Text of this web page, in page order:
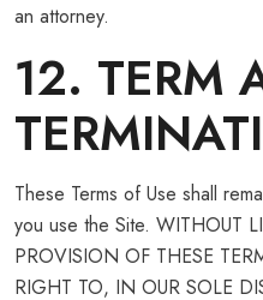
an attorney.
12. TERM
These Terms of Use shall
you use the Site. WITHOUT
PROVISION OF THESE
RIGHT TO, IN OUR SOLE